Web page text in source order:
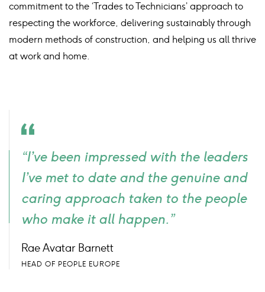
commitment to the ‘Trades to Technicians’ approach to
respecting the workforce, delivering sustainably through
modern methods of construction, and helping us all thrive
at work and home.
icon
“I’ve been impressed with the leaders
I’ve met to date and the genuine and
caring approach taken to the people
who make it all happen.”
Rae Avatar Barnett
HEAD OF PEOPLE EUROPE